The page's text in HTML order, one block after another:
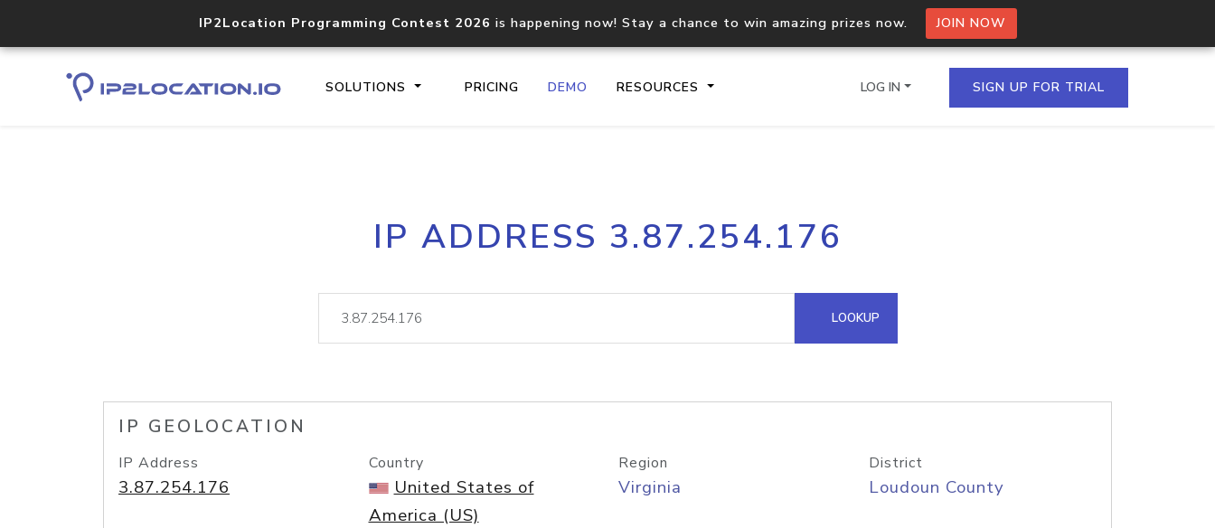
IP2Location Programming Contest 2026 is happening now! Stay a chance to win amazing prizes now. JOIN NOW
SOLUTIONS PRICING DEMO RESOURCES
Core IP geolocation API
documentation
Process multiple IPs in a single
request
lookup
Hosted Domain API
LOG IN SIGN UP FOR TRIAL
IP ADDRESS 3.87.254.176
LOOKUP
IP GEOLOCATION
IP Address
3.87.254.176
Country
United States of
America (US)
Region
Virginia
District
Loudoun County